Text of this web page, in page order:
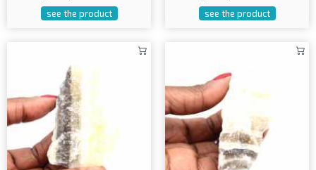
see the product see the product